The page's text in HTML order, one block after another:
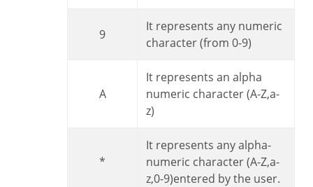
9
It represents any numeric
character (from 0-9)
A
It represents an alpha
numeric character (A-Z,a-
z)
*
It represents any alpha-
numeric character (A-Z,a-
z,0-9)entered by the user.